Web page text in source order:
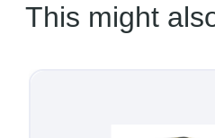
This might